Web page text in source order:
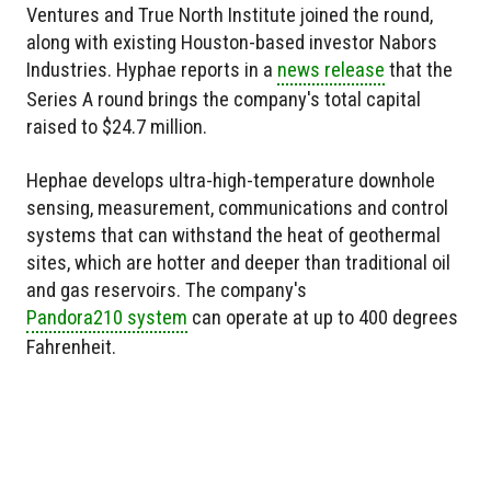
Ventures and True North Institute joined the round,
along with existing Houston-based investor Nabors
Industries. Hyphae reports in a news release that the
Series A round brings the company's total capital
raised to $24.7 million.
Hephae develops ultra-high-temperature downhole
sensing, measurement, communications and control
systems that can withstand the heat of geothermal
sites, which are hotter and deeper than traditional oil
and gas reservoirs. The company's
Pandora210 system can operate at up to 400 degrees
Fahrenheit.